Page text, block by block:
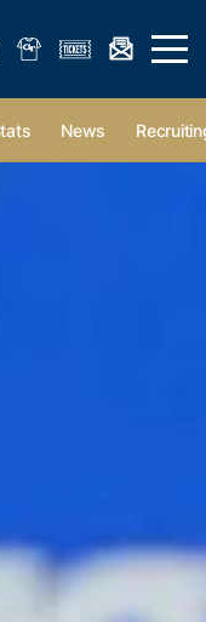
form Open
News